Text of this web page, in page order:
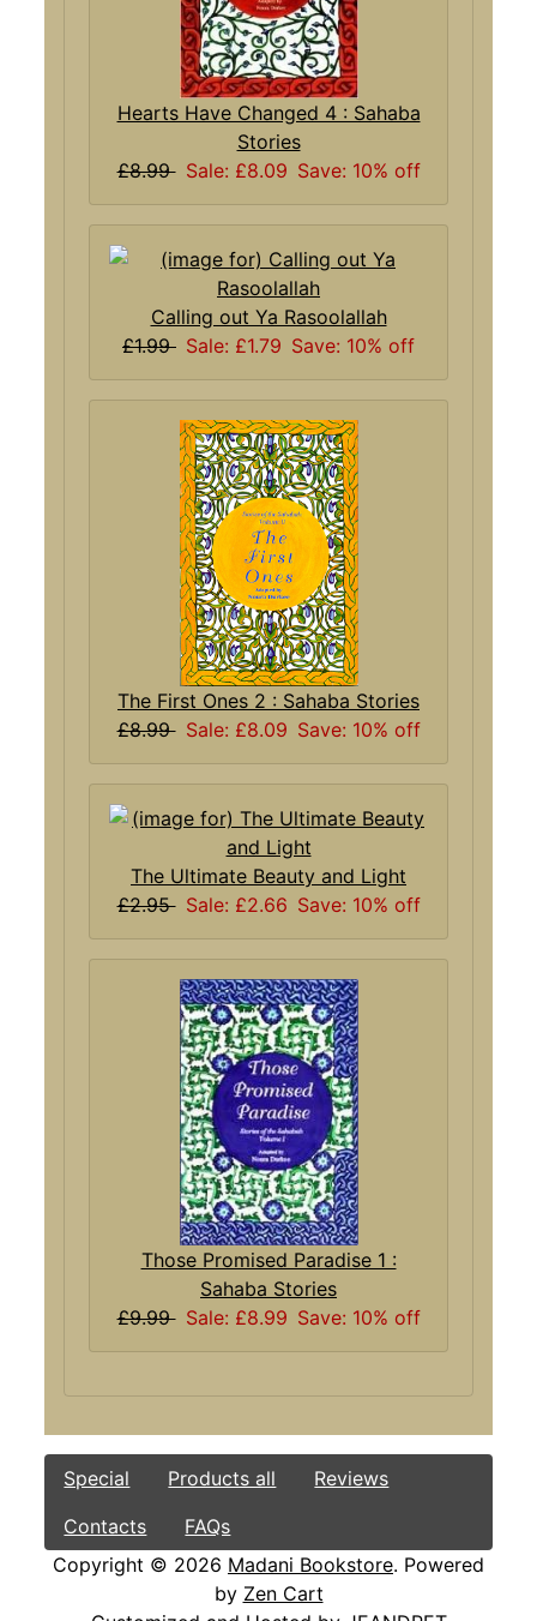
Hearts Have Changed 4 : Sahaba
Stories
£8.99 Sale: £8.09 Save: 10% off
Calling out Ya Rasoolallah
£1.99 Sale: £1.79 Save: 10% off
The First Ones 2 : Sahaba Stories
£8.99 Sale: £8.09 Save: 10% off
The Ultimate Beauty and Light
£2.95 Sale: £2.66 Save: 10% off
Those Promised Paradise 1 :
Sahaba Stories
£9.99 Sale: £8.99 Save: 10% off
Special Products all
Reviews
Contacts
FAQs
Copyright © 2026 Madani Bookstore. Powered
by Zen Cart